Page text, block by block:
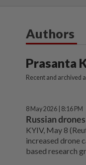
Authors
Prasanta
Recent and archived
8 May 2026 | 8:16 PM
Russian
KYIV, May 8
increased drone
based research